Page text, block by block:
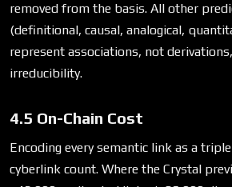
removed from the basis. All other
(definitional, causal, analogical,
represent associations, not
irreducibility.
4.5 On-Chain Cost
Encoding every semantic link as a
cyberlink count. Where the Crystal